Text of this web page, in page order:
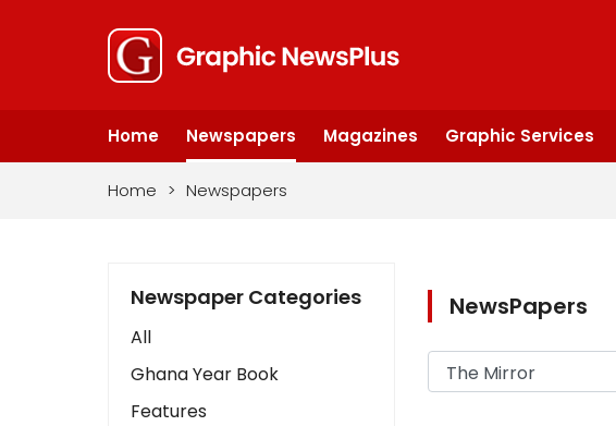
Home Newspapers Magazines Graphic Services
Home > Newspapers
Newspaper Categories
All
Ghana Year Book
Features
NewsPapers